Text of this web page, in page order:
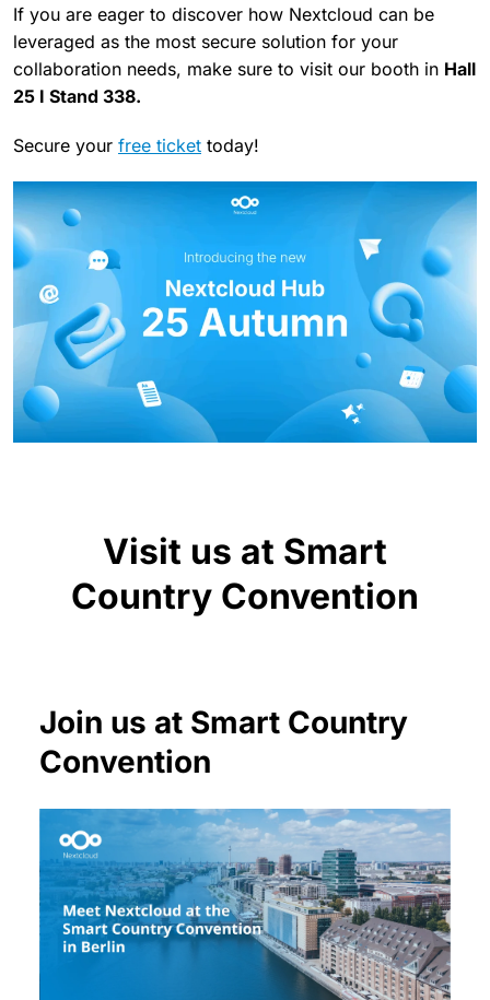
If you are eager to discover how Nextcloud can be
leveraged as the most secure solution for your
collaboration needs, make sure to visit our booth in Hall
25 I Stand 338.
Secure your free ticket today!
Visit us at Smart
Country Convention
Join us at Smart Country
Convention